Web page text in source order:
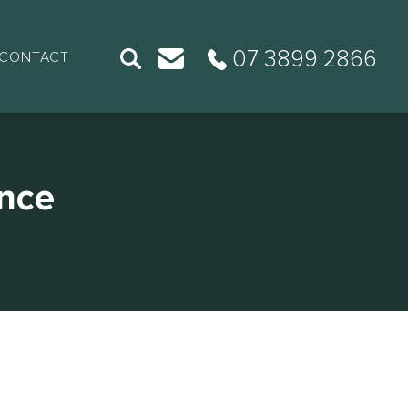
07 3899 2866